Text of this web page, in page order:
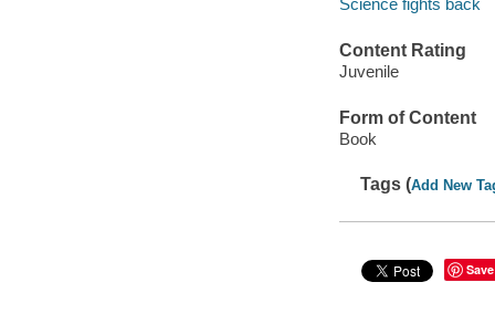
Science fights back
Content Rating
Juvenile
Form of Content
Book
Tags (Add New
Save